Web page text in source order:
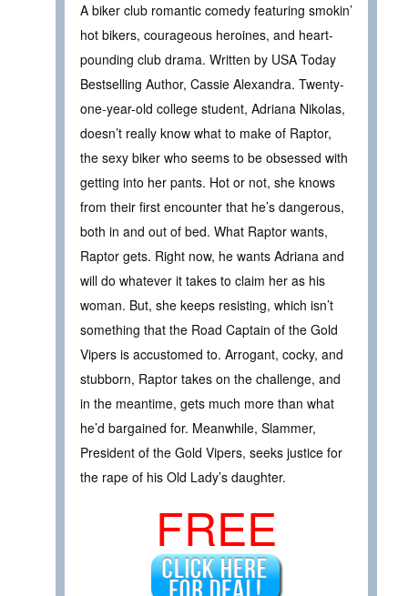
A biker club romantic comedy featuring smokin’
hot bikers, courageous heroines, and heart-
pounding club drama. Written by USA Today
Bestselling Author, Cassie Alexandra. Twenty-
one-year-old college student, Adriana Nikolas,
doesn’t really know what to make of Raptor,
the sexy biker who seems to be obsessed with
getting into her pants. Hot or not, she knows
from their first encounter that he’s dangerous,
both in and out of bed. What Raptor wants,
Raptor gets. Right now, he wants Adriana and
will do whatever it takes to claim her as his
woman. But, she keeps resisting, which isn’t
something that the Road Captain of the Gold
Vipers is accustomed to. Arrogant, cocky, and
stubborn, Raptor takes on the challenge, and
in the meantime, gets much more than what
he’d bargained for. Meanwhile, Slammer,
President of the Gold Vipers, seeks justice for
the rape of his Old Lady’s daughter.
FREE